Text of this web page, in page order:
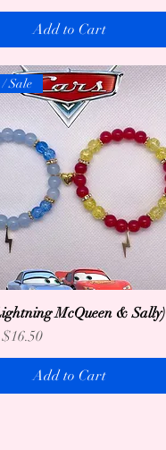
Add to Cart
/ Sale
McQueen & Sally)
Price
Sale Price
$16.50
Add to Cart